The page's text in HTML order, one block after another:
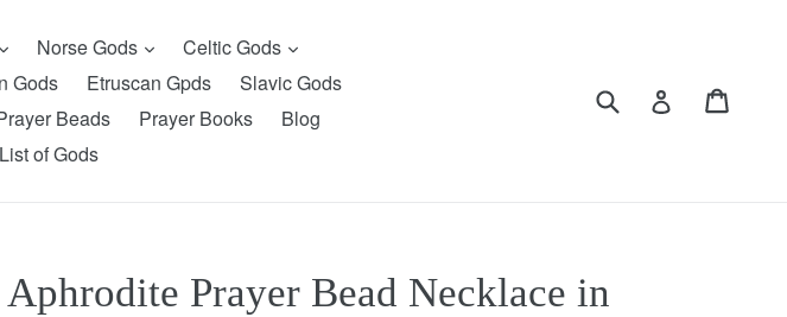
expandNorse Gods expandCeltic Gods expand
Gods Etruscan Gpds
Slavic Gods
Beads Prayer Books
Blog
List of Gods
Submit Log in
Aphrodite Prayer Bead Necklace in